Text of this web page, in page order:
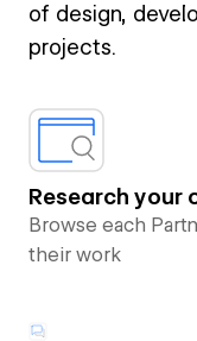
of design,
projects.
Research your
Browse each
their work